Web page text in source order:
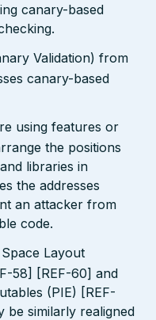
canary-based
Validation) from
canary-based
using features or
the positions
libraries in
the addresses
an attacker from
code.
Layout
58] [REF-60] and
(PIE) [REF-
be similarly realigned